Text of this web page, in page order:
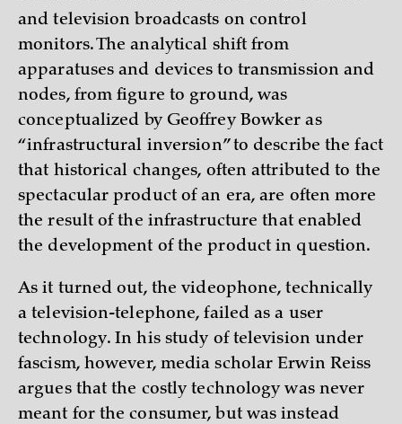
and television broadcasts on control
monitors. The analytical shift from
apparatuses and devices to transmission and
nodes, from figure to ground, was
conceptualized by Geoffrey Bowker as
“infrastructural inversion” to describe the fact
that historical changes, often attributed to the
spectacular product of an era, are often more
the result of the infrastructure that enabled
the development of the product in question.
As it turned out, the videophone, technically
a television-telephone, failed as a user
technology. In his study of television under
fascism, however, media scholar Erwin Reiss
argues that the costly technology was never
meant for the consumer, but was instead